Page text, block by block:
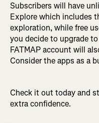
Subscribers will have
Explore which includes
exploration, while free
you decide to upgrade
FATMAP account will
Consider the apps as a
Check it out today and
extra confidence.